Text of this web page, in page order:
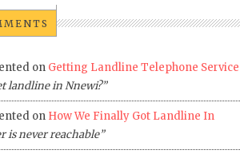
on Getting Landline Telephone Service
landline in Nnewi?”
on How We Finally Got Landline In
is never reachable”